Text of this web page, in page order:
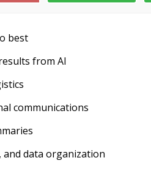
best
from AI
communications
data organization